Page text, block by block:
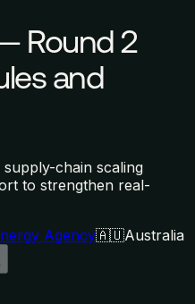
Round 2
and
chain scaling
to strengthen real-
Agency🇦🇺Australia